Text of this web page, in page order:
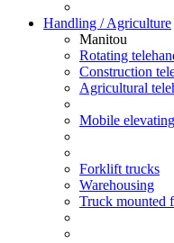
Handling / Agriculture
Manitou
Rotating
Construction
Agricultural
Mobile
Forklift trucks
Warehousing
Truck mounted